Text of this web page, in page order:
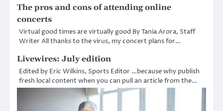
The pros and cons of attending online
concerts
Virtual good times are virtually good By Tania Arora, Staff
Writer All thanks to the virus, my concert plans for…
Livewires: July edition
Edited by Eric Wilkins, Sports Editor …because why publish
fresh local content when you can pull an article from the…